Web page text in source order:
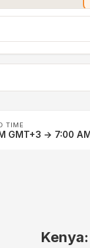
TIME
GMT+3 → 7:00